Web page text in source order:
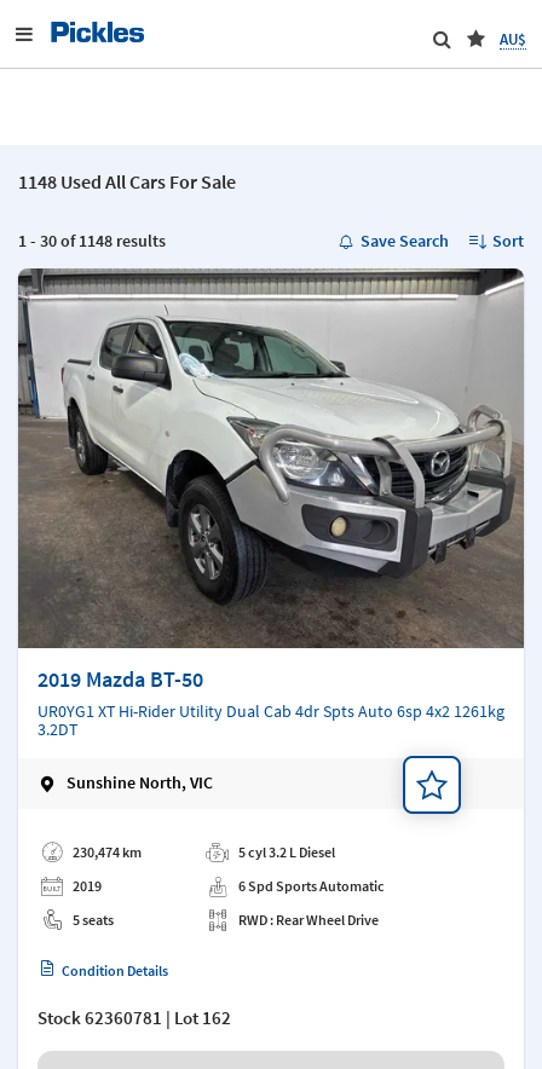
AU$
1148 Used All Cars For Sale
1 - 30 of 1148 results Save Search Sort
2019 Mazda BT-50
UR0YG1 XT Hi-Rider Utility Dual Cab 4dr Spts Auto 6sp 4x2 1261kg
3.2DT
Sunshine North, VIC
230,474 km
2019
5 seats
5 cyl 3.2 L Diesel
6 Spd Sports Automatic
RWD : Rear Wheel Drive
Condition Details
Stock62360781 | Lot 162